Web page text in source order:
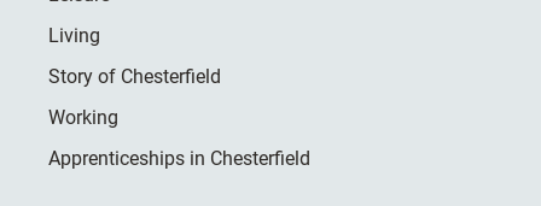
Living
Story of Chesterfield
Working
Apprenticeships in Chesterfield